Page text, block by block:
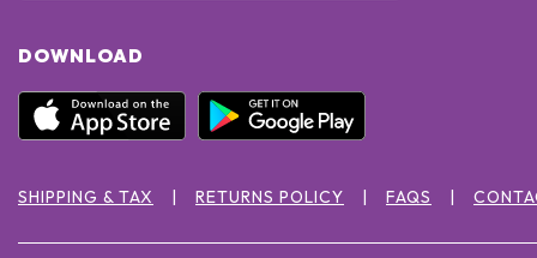
DOWNLOAD
SHIPPING & TAX RETURNS POLICY FAQS